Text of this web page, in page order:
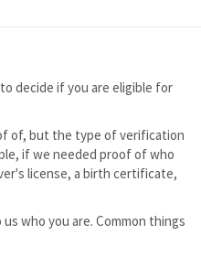
decide if you are eligible for
of, but the type of verification
if we needed proof of who
license, a birth certificate,
who you are. Common things